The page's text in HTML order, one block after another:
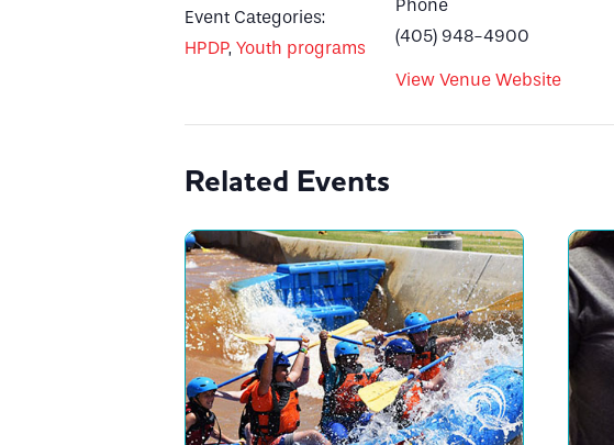
Event Categories:
HPDP, Youth programs
Phone
(405) 948-4900
View Venue Website
Related Events